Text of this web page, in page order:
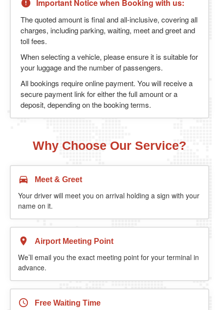
Important Notice when Booking with us:
The quoted amount is final and all-inclusive, covering all
charges, including parking, waiting, meet and greet and
toll fees.
When selecting a vehicle, please ensure it is suitable for
your luggage and the number of passengers.
All bookings require online payment. You will receive a
secure payment link for either the full amount or a
deposit, depending on the booking terms.
Why Choose Our Service?
Meet & Greet
Your driver will meet you on arrival holding a sign with your
name on it.
Airport Meeting Point
We’ll email you the exact meeting point for your terminal in
advance.
Free Waiting Time